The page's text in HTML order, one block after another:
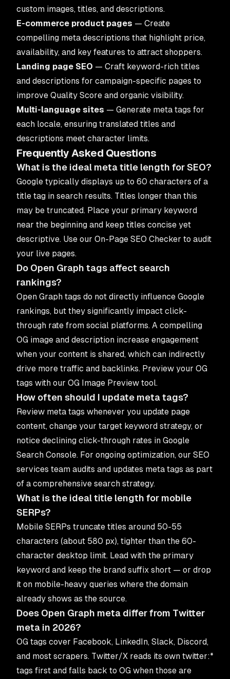
custom images, titles, and descriptions.
E-commerce product pages — Create
compelling meta descriptions that highlight price,
availability, and key features to attract shoppers.
Landing page SEO — Craft keyword-rich titles
and descriptions for campaign-specific pages to
improve Quality Score and organic visibility.
Multi-language sites — Generate meta tags for
each locale, ensuring translated titles and
descriptions meet character limits.
Frequently Asked Questions
What is the ideal meta title length for SEO?
Google typically displays up to 60 characters of a
title tag in search results. Titles longer than this
may be truncated. Place your primary keyword
near the beginning and keep titles concise yet
descriptive. Use our On-Page SEO Checker to audit
your live pages.
Do Open Graph tags affect search
rankings?
Open Graph tags do not directly influence Google
rankings, but they significantly impact click-
through rate from social platforms. A compelling
OG image and description increase engagement
when your content is shared, which can indirectly
drive more traffic and backlinks. Preview your OG
tags with our OG Image Preview tool.
How often should I update meta tags?
Review meta tags whenever you update page
content, change your target keyword strategy, or
notice declining click-through rates in Google
Search Console. For ongoing optimization, our SEO
services team audits and updates meta tags as part
of a comprehensive search strategy.
What is the ideal title length for mobile
SERPs?
Mobile SERPs truncate titles around 50-55
characters (about 580 px), tighter than the 60-
character desktop limit. Lead with the primary
keyword and keep the brand suffix short — or drop
it on mobile-heavy queries where the domain
already shows as the source.
Does Open Graph meta differ from Twitter
meta in 2026?
OG tags cover Facebook, LinkedIn, Slack, Discord,
and most scrapers. Twitter/X reads its own twitter:*
tags first and falls back to OG when those are